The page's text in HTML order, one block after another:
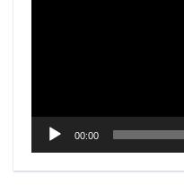
00:00